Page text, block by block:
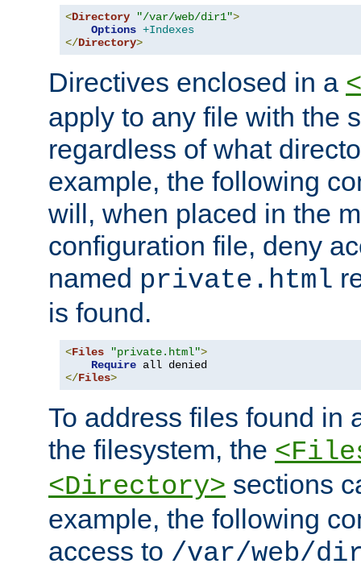
<Directory "/var/web/dir1">
Options +Indexes
</Directory>
Directives enclosed in a
apply to any file with the
regardless of what
example, the following
will, when placed in the
configuration file, deny
named private.html
is found.
<Files "private.html">
Require
</Files>
To address files found in
the filesystem, the
<Directory> sections
example, the following
access to /var/web/